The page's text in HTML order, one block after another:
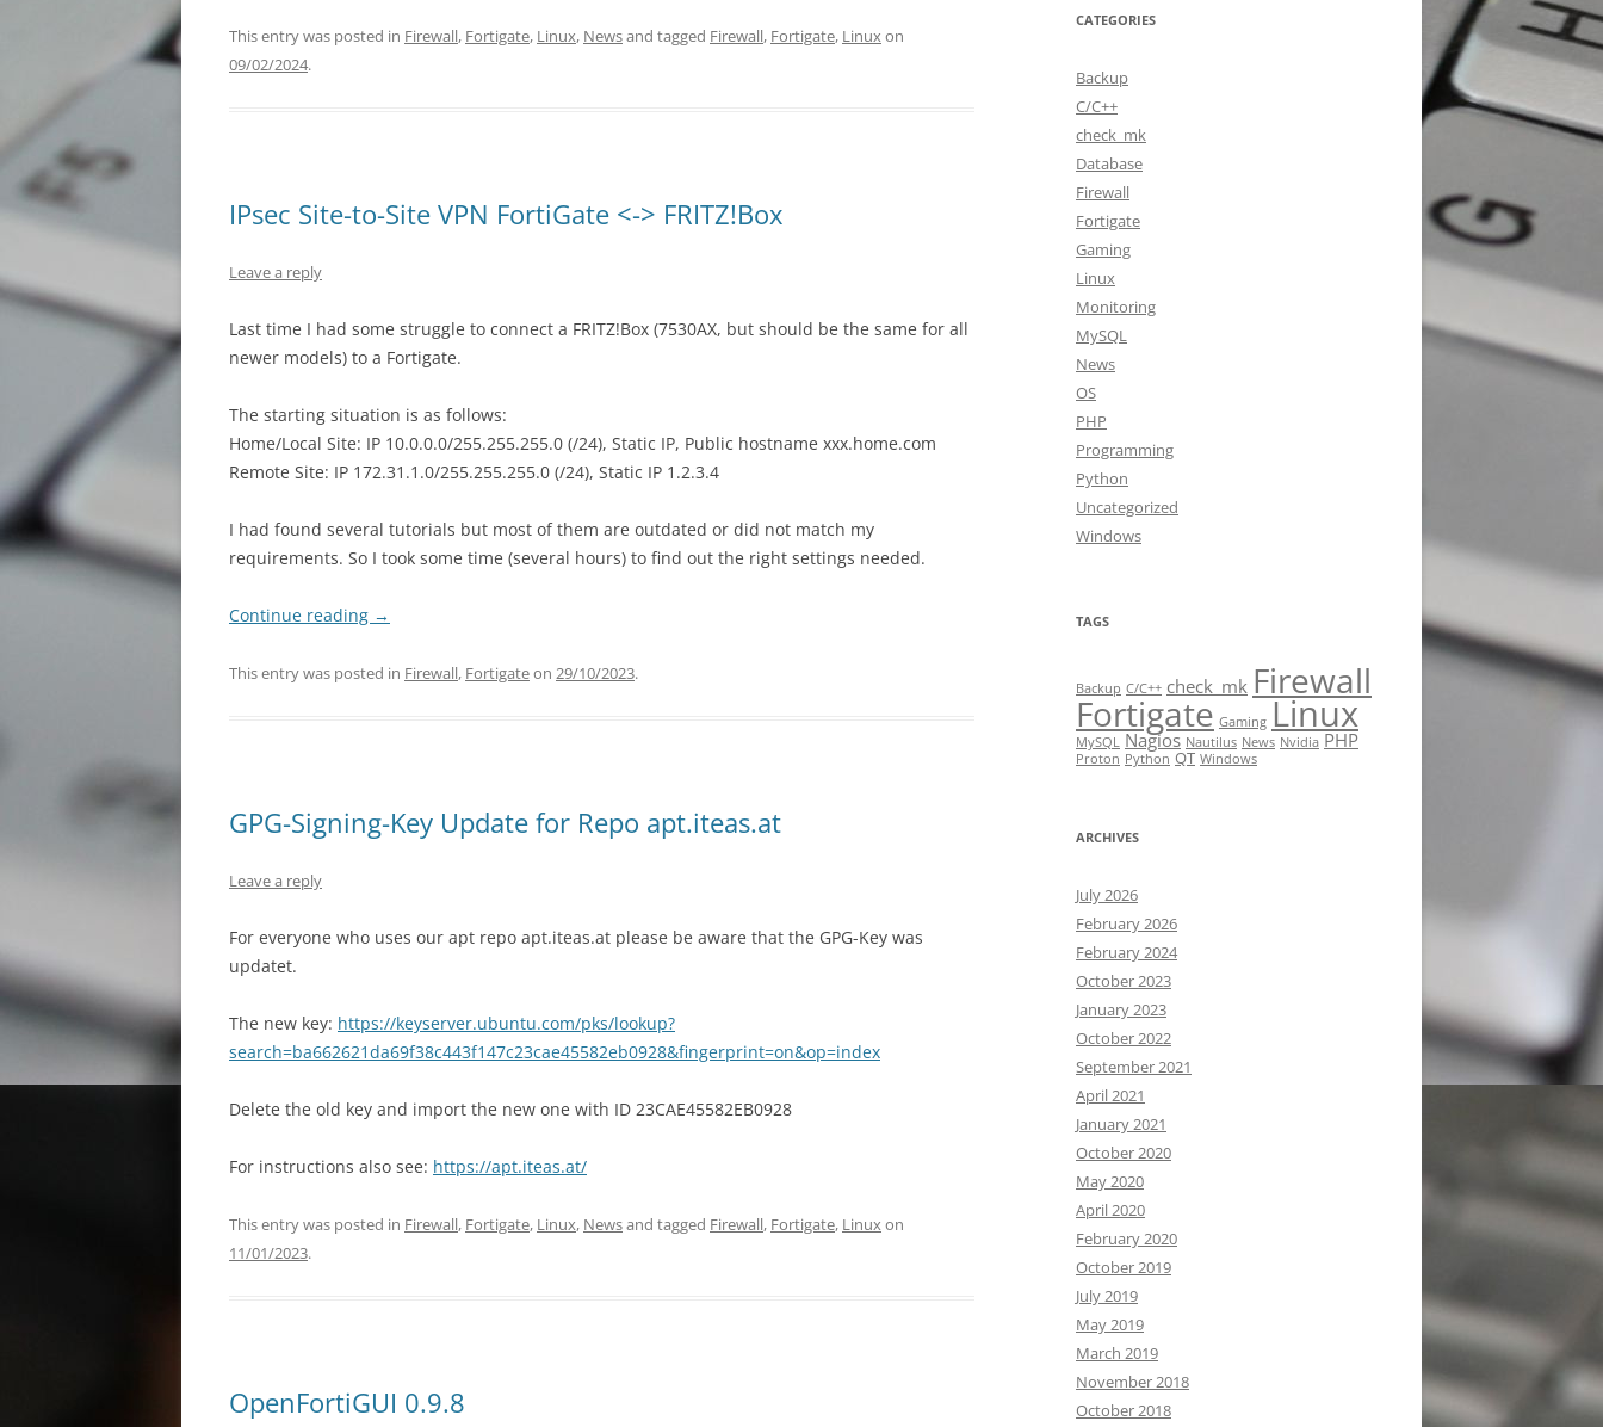
This entry was posted in Firewall, Fortigate, Linux, Newsand tagged Firewall, Fortigate, Linuxon
09/02/2024.
IPsec Site-to-Site VPN FortiGate <-> FRITZ!Box
Leave a reply
Last time I had some struggle to connect a FRITZ!Box (7530AX, but should be the same for all
newer models) to a Fortigate.
The starting situation is as follows:
Home/Local Site: IP 10.0.0.0/255.255.255.0 (/24), Static IP, Public hostname xxx.home.com
Remote Site: IP 172.31.1.0/255.255.255.0 (/24), Static IP 1.2.3.4
I had found several tutorials but most of them are outdated or did not match my
requirements. So I took some time (several hours) to find out the right settings needed.
Continue reading →
This entry was posted in Firewall, Fortigateon 29/10/2023.
GPG-Signing-Key Update for Repo apt.iteas.at
Leave a reply
For everyone who uses our apt repo apt.iteas.at please be aware that the GPG-Key was
updatet.
The new key: https://keyserver.ubuntu.com/pks/lookup?
search=ba662621da69f38c443f147c23cae45582eb0928&fingerprint=on&op=index
Delete the old key and import the new one with ID 23CAE45582EB0928
For instructions also see: https://apt.iteas.at/
This entry was posted in Firewall, Fortigate, Linux, Newsand tagged Firewall, Fortigate, Linuxon
11/01/2023.
OpenFortiGUI 0.9.8
CATEGORIES
Backup
C/C++
check_mk
Database
Firewall
Fortigate
Gaming
Linux
Monitoring
MySQL
News
OS
PHP
Programming
Python
Uncategorized
Windows
TAGS
Backup C/C++ check_mk Firewall
Fortigate Gaming Linux
MySQL Nagios Nautilus News Nvidia PHP
Proton Python QT Windows
ARCHIVES
July 2026
February 2026
February 2024
October 2023
January 2023
October 2022
September 2021
April 2021
January 2021
October 2020
May 2020
April 2020
February 2020
October 2019
July 2019
May 2019
March 2019
November 2018
October 2018